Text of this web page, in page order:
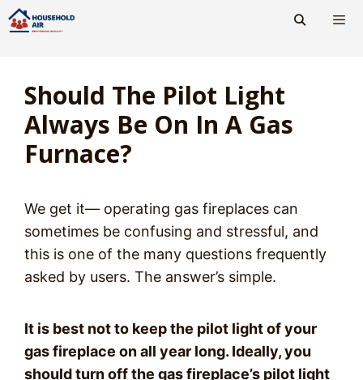
Skip
to
Should The Pilot Light
Always Be On In A Gas
Furnace?
We get it— operating gas fireplaces can
sometimes be confusing and stressful, and
this is one of the many questions frequently
asked by users. The answer’s simple.
It is best not to keep the pilot light of your
gas fireplace on all year long. Ideally, you
should turn off the gas fireplace’s pilot light